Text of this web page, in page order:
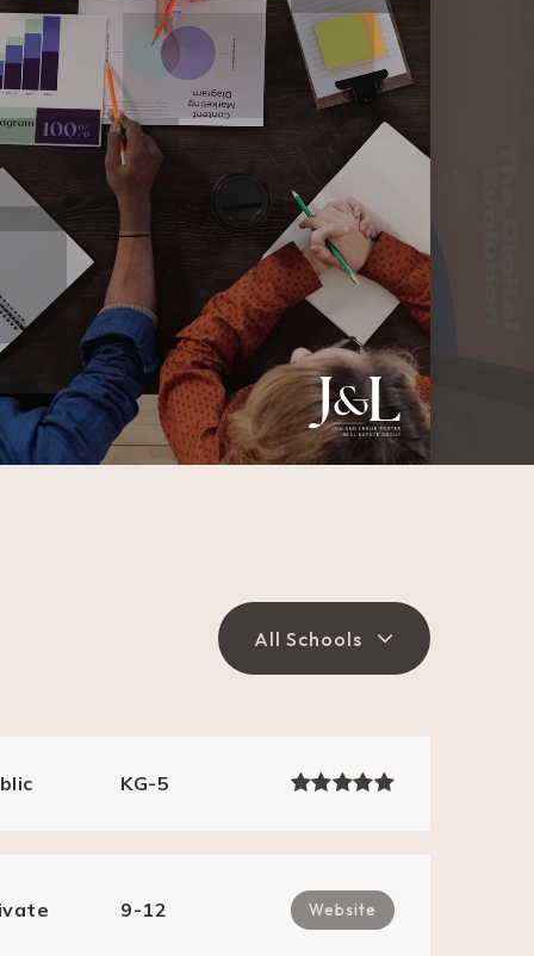
All Schools
KG-5
9-12 Website